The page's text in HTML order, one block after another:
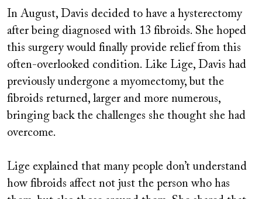
In August, Davis decided to have a hysterectomy
after being diagnosed with 13 fibroids. She hoped
this surgery would finally provide relief from this
often-overlooked condition. Like Lige, Davis had
previously undergone a myomectomy, but the
fibroids returned, larger and more numerous,
bringing back the challenges she thought she had
overcome.
Lige explained that many people don’t understand
how fibroids affect not just the person who has